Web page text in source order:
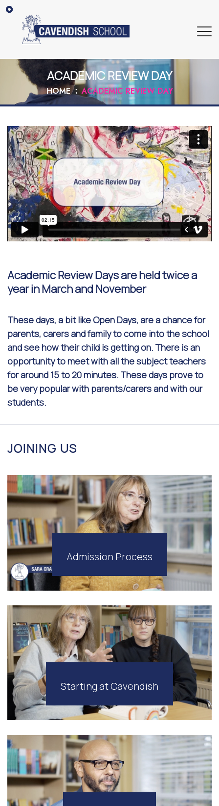
ACADEMIC REVIEW DAY
HOME ACADEMIC REVIEW DAY
Academic Review Days are held twice a
year in March and November
These days, a bit like Open Days, are a chance for
parents, carers and family to come into the school
and see how their child is getting on. There is an
opportunity to meet with all the subject teachers
for around 15 to 20 minutes. These days prove to
be very popular with parents/carers and with our
students.
JOINING US
Admission Process
Starting at Cavendish